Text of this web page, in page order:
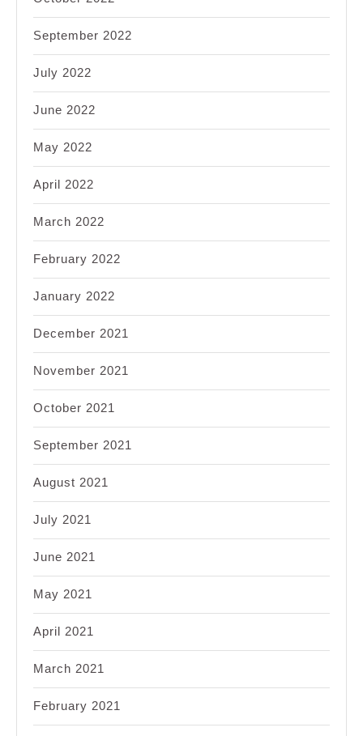
September 2022
July 2022
June 2022
May 2022
April 2022
March 2022
February 2022
January 2022
December 2021
November 2021
October 2021
September 2021
August 2021
July 2021
June 2021
May 2021
April 2021
March 2021
February 2021